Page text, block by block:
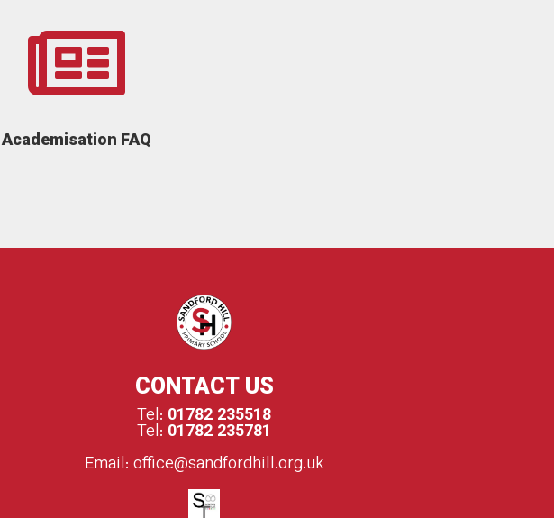

Academisation FAQ
CONTACT US
Tel: 01782 235518
Tel: 01782 235781
Email:office@sandfordhill.org.uk